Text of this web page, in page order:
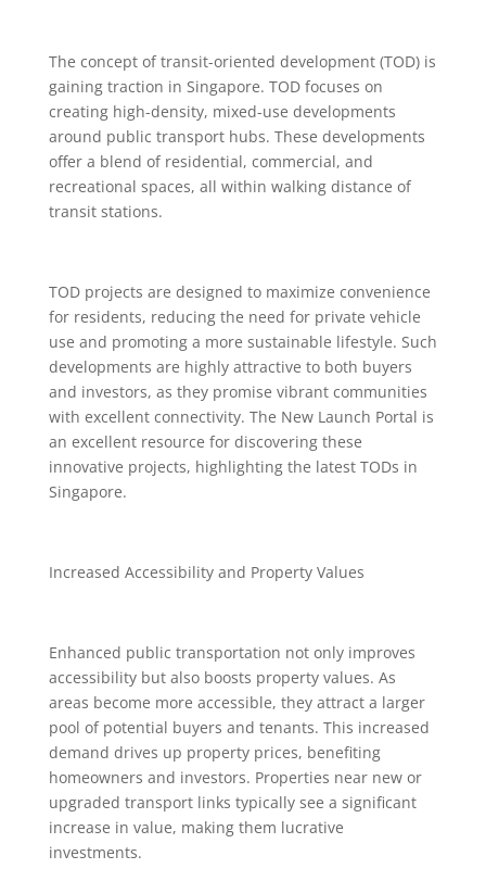
The concept of transit-oriented development (TOD) is
gaining traction in Singapore. TOD focuses on
creating high-density, mixed-use developments
around public transport hubs. These developments
offer a blend of residential, commercial, and
recreational spaces, all within walking distance of
transit stations.
TOD projects are designed to maximize convenience
for residents, reducing the need for private vehicle
use and promoting a more sustainable lifestyle. Such
developments are highly attractive to both buyers
and investors, as they promise vibrant communities
with excellent connectivity. The New Launch Portal is
an excellent resource for discovering these
innovative projects, highlighting the latest TODs in
Singapore.
Increased Accessibility and Property Values
Enhanced public transportation not only improves
accessibility but also boosts property values. As
areas become more accessible, they attract a larger
pool of potential buyers and tenants. This increased
demand drives up property prices, benefiting
homeowners and investors. Properties near new or
upgraded transport links typically see a significant
increase in value, making them lucrative
investments.